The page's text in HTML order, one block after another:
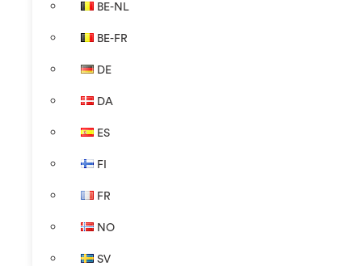
BE-NL
BE-FR
DE
DA
ES
FI
FR
NO
SV